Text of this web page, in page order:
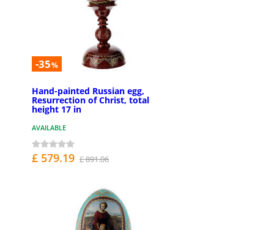
-35%
Hand-painted Russian egg,
Resurrection of Christ, total
height 17 in
AVAILABLE
£ 579.19 £ 891.06